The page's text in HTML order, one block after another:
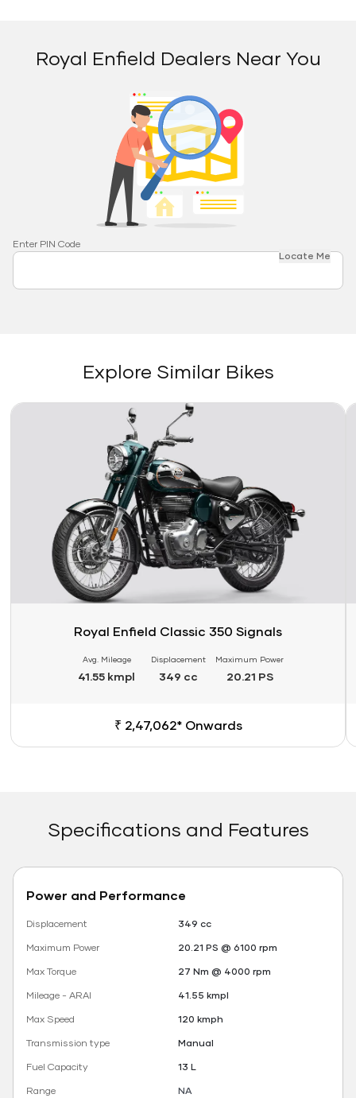
Royal Enfield Dealers Near You
Enter PIN Code
Locate Me
Explore Similar Bikes
Link
Royal Enfield Classic 350 Signals
Avg. Mileage
41.55 kmpl
Displacement
349 cc
Maximum Power
20.21 PS
₹ 2,47,062* Onwards
Specifications and Features
Power and Performance
Displacement
349 cc
Maximum Power
20.21 PS @ 6100 rpm
Max Torque
27 Nm @ 4000 rpm
Mileage - ARAI
41.55 kmpl
Max Speed
120 kmph
Transmission type
Manual
Fuel Capacity
13 L
Range
NA